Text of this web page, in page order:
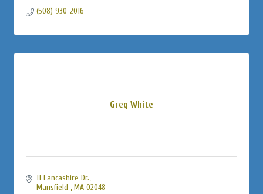
(508) 930-2016
Greg White
11 Lancashire Dr.
Mansfield
MA 02048